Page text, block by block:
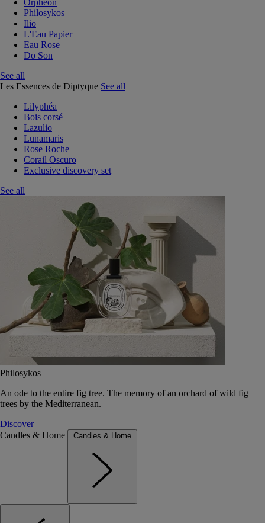
Orphéon
Philosykos
Ilio
L'Eau Papier
Eau Rose
Do Son
See all
Les Essences de Diptyque See all
Lilyphéa
Bois corsé
Lazulio
Lunamaris
Rose Roche
Corail Oscuro
Exclusive discovery set
See all
Philosykos
An ode to the entire fig tree. The memory of an orchard of wild fig
trees by the Mediterranean.
Discover
Candles & Home
Candles & Home